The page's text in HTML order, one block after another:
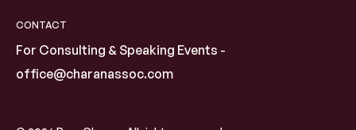
CONTACT
For Consulting & Speaking Events -
office@charanassoc.com